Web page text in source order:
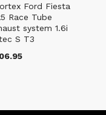
Ford Fiesta
Race Tube
system 1.6i
S T3